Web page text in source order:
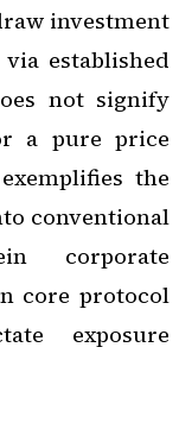
investment
established
not signify
a pure price
the
conventional
corporate
core protocol
exposure